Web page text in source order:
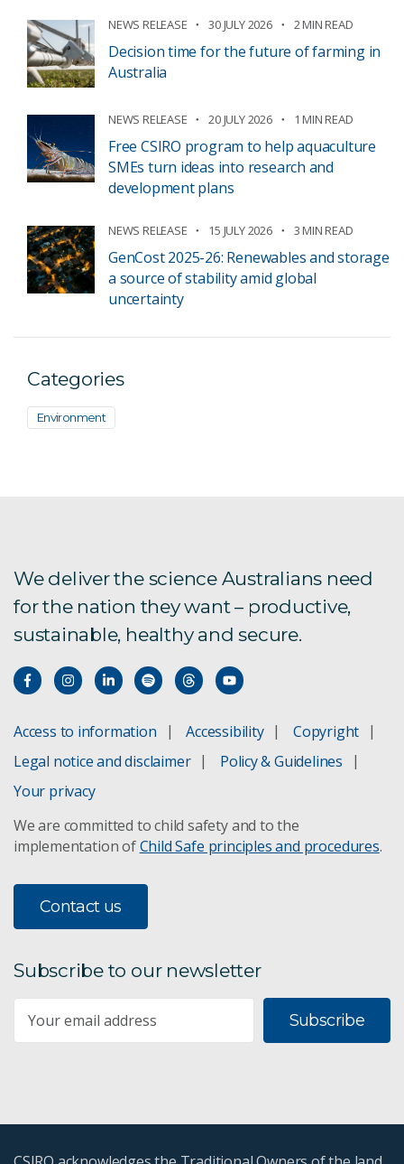
NEWS RELEASE 30 JULY 2026 2 MIN READ
Decision time for the future of farming in
Australia
NEWS RELEASE 20 JULY 2026 1 MIN READ
Free CSIRO program to help aquaculture
SMEs turn ideas into research and
development plans
NEWS RELEASE 15 JULY 2026 3 MIN READ
GenCost 2025-26: Renewables and storage
a source of stability amid global
uncertainty
Categories
Environment
We deliver the science Australians need
for the nation they want – productive,
sustainable, healthy and secure.
Access to information Accessibility
Copyright
Legal notice and disclaimer
Policy & Guidelines
Your privacy
We are committed to child safety and to the
implementation ofChild Safe principles and procedures.
Contact us
Subscribe to our newsletter
Subscribe